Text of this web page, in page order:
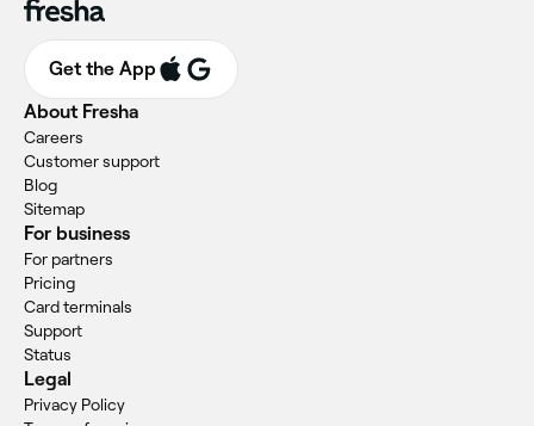
Get the App
About Fresha
Careers
Customer support
Blog
Sitemap
For business
For partners
Pricing
Card terminals
Support
Status
Legal
Privacy Policy